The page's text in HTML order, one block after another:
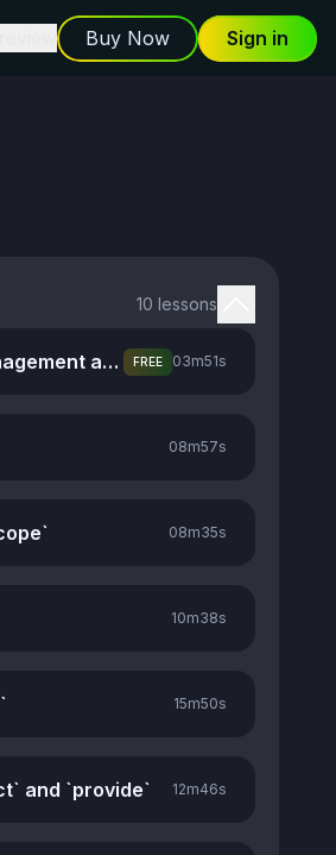
Buy Now Sign in
10 lessons
The What and Why of State Management and Stores FREE 03m51s
08m57s
08m35s
10m38s
15m50s
and `provide` 12m46s